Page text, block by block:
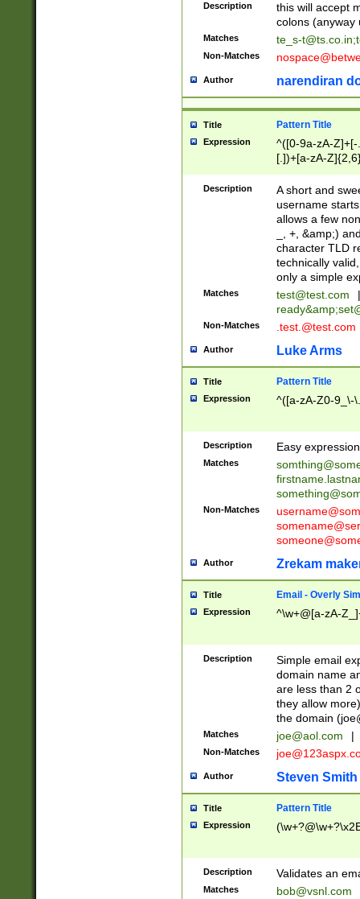
Description
this will accept
colons (anyway
Matches te_s-t@ts.co.in;
Non-Matches
Author narendiran
Title Pattern Title
Expression
^([0-9a-zA-
[.])+[a-zA-
Description
A short and
username
allows a few
_, +, &amp;)
character TLD
technically
only a simple
Matches test@test.com
|
ready&amp;
Non-Matches .test.@test.com
Author Luke Arms
Title Pattern Title
Expression ^([a-zA-Z0-9_\-
Description Easy
Matches
Non-Matches
Author Zrekam
Title Email - Overly
Expression ^\w+@[a-zA-
Description
Simple email
domain name
are less than 2
they allow
the domain (
Matches joe@aol.com |
Non-Matches
Author Steven Smith
Title Pattern Title
Expression
Description Validates an
Matches bob@vsnl.com